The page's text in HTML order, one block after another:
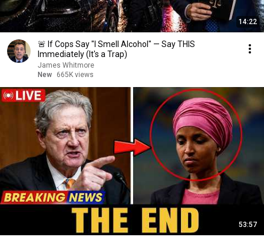
14:22
🚨 If Cops Say "I Smell Alcohol" — Say THIS
Immediately (It's a Trap)
James Whitmore
New
665K views
53:57